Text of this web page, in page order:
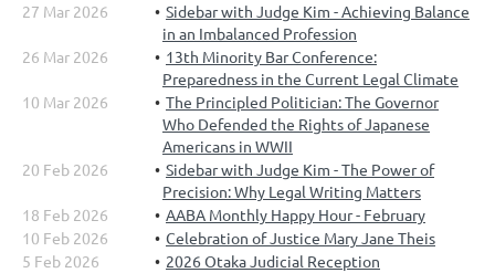
27 Mar 2026
Sidebar with Judge Kim - Achieving Balance
in an Imbalanced Profession
26 Mar 2026
13th Minority Bar Conference:
Preparedness in the Current Legal Climate
10 Mar 2026
The Principled Politician: The Governor
Who Defended the Rights of Japanese
Americans in WWII
20 Feb 2026
Sidebar with Judge Kim - The Power of
Precision: Why Legal Writing Matters
18 Feb 2026
AABA Monthly Happy Hour - February
10 Feb 2026
Celebration of Justice Mary Jane Theis
5 Feb 2026
2026 Otaka Judicial Reception